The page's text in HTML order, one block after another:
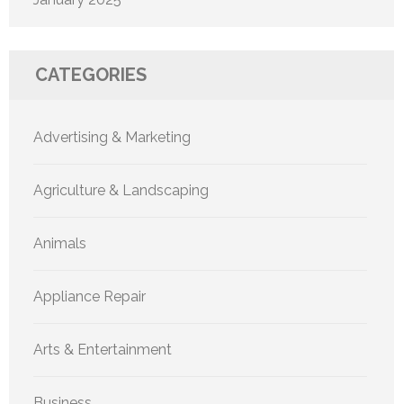
CATEGORIES
Advertising & Marketing
Agriculture & Landscaping
Animals
Appliance Repair
Arts & Entertainment